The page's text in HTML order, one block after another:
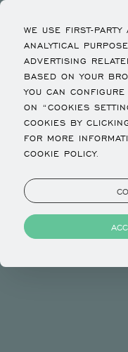
WE USE FIRST-
ANALYTICAL
ADVERTISING
BASED ON YOUR
YOU CAN
ON “COOKIES
COOKIES BY
FOR MORE
COOKIE POLICY.